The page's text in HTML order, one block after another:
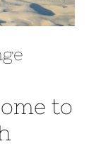
to